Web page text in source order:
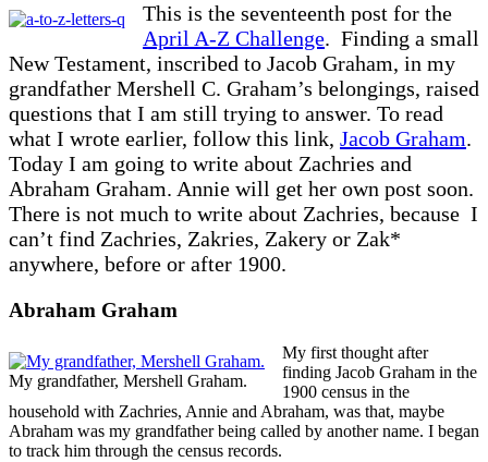
This is the seventeenth post for the
April A-Z Challenge. Finding a small
New Testament, inscribed to Jacob Graham, in my
grandfather Mershell C. Graham’s belongings, raised
questions that I am still trying to answer. To read
what I wrote earlier, follow this link, Jacob Graham.
Today I am going to write about Zachries and
Abraham Graham. Annie will get her own post soon.
There is not much to write about Zachries, because I
can’t find Zachries, Zakries, Zakery or Zak*
anywhere, before or after 1900.
Abraham Graham
My grandfather, Mershell Graham.
My first thought after
finding Jacob Graham in the
1900 census in the
household with Zachries, Annie and Abraham, was that, maybe
Abraham was my grandfather being called by another name. I began
to track him through the census records.